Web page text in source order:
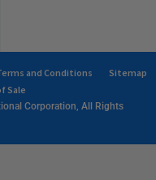
and Conditions
Sale
Sitemap
Corporation, All Rights